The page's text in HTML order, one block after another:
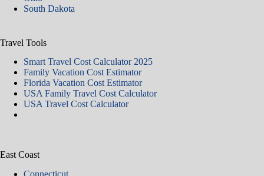
South Dakota
Travel Tools
Smart Travel Cost Calculator 2025
Family Vacation Cost Estimator
Florida Vacation Cost Estimator
USA Family Travel Cost Calculator
USA Travel Cost Calculator
East Coast